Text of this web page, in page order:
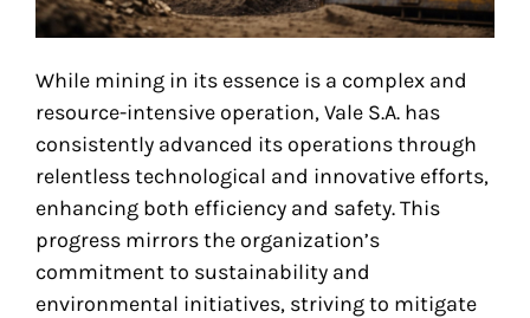
While mining in its essence is a complex and
resource-intensive operation, Vale S.A. has
consistently advanced its operations through
relentless technological and innovative efforts,
enhancing both efficiency and safety. This
progress mirrors the organization’s
commitment to sustainability and
environmental initiatives, striving to mitigate